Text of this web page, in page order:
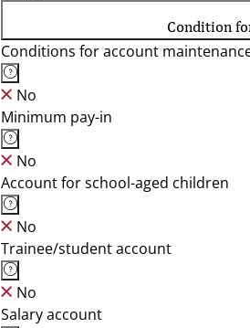
Condition
Conditions for account
No
Minimum pay-in
No
Account for school-aged children
No
Trainee/student account
No
Salary account